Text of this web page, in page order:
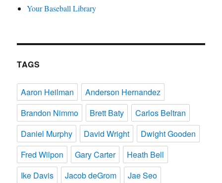
Your Baseball Library
TAGS
Aaron Heilman
Anderson Hernandez
Brandon Nimmo
Brett Baty
Carlos Beltran
Daniel Murphy
David Wright
Dwight Gooden
Fred Wilpon
Gary Carter
Heath Bell
Ike Davis
Jacob deGrom
Jae Seo